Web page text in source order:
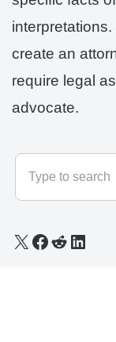
create an
require legal
advocate.